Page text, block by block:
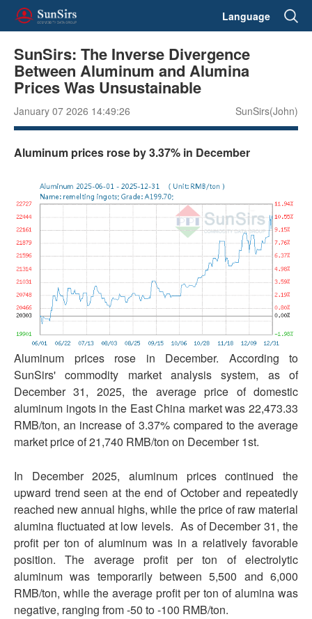
Language
SunSirs: The Inverse Divergence
Between Aluminum and Alumina
Prices Was Unsustainable
January 07 2026 14:49:26 SunSirs(John)
Aluminum prices rose by 3.37% in December
Aluminum prices rose in December. According to
SunSirs' commodity market analysis system, as of
December 31, 2025, the average price of domestic
aluminum ingots in the East China market was 22,473.33
RMB/ton, an increase of 3.37% compared to the average
market price of 21,740 RMB/ton on December 1st.
In December 2025, aluminum prices continued the
upward trend seen at the end of October and repeatedly
reached new annual highs, while the price of raw material
alumina fluctuated at low levels. As of December 31, the
profit per ton of aluminum was in a relatively favorable
position. The average profit per ton of electrolytic
aluminum was temporarily between 5,500 and 6,000
RMB/ton, while the average profit per ton of alumina was
negative, ranging from -50 to -100 RMB/ton.